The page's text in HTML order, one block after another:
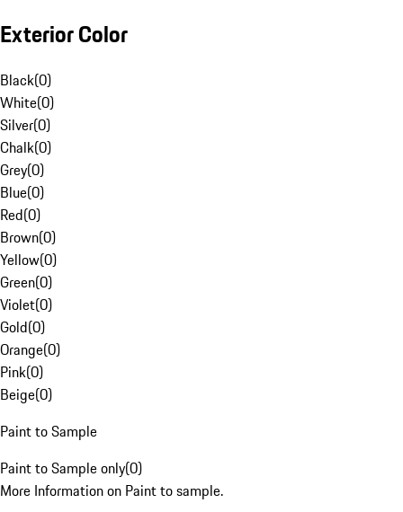
Exterior Color
Black(0)
White(0)
Silver(0)
Chalk(0)
Grey(0)
Blue(0)
Red(0)
Brown(0)
Yellow(0)
Green(0)
Violet(0)
Gold(0)
Orange(0)
Pink(0)
Beige(0)
Paint to Sample
Paint to Sample only(0)
More Information on Paint to sample.